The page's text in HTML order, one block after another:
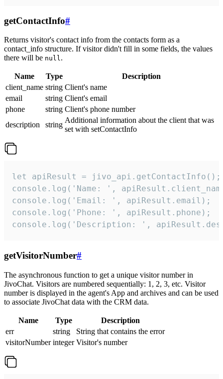
getContactInfo#
Returns visitor's contact info from the contacts form as a
contact_info structure. If visitor didn't fill in some fields, the values
there will be null.
Name Type
Description
client_name string Client's name
email
string Client's email
phone
string Client's phone number
description
string
Additional information about the client that was
set with setContactInfo
let apiResult = jivo_api.getContactInfo();
console.log('Name: ',
console.log('Email: ', apiResult.email);
console.log('Phone: ', apiResult.phone);
console.log('Description: ',
getVisitorNumber#
The asynchronous function to get a unique visitor number in
JivoChat. Visitors are numbered sequentially: 1, 2, 3, etc. Visitor
number is displayed in the agent's App and archives and can be used
to associate JivoChat data with the CRM data.
Name Type
Description
err
string
String that contains the error
visitorNumber integer Visitor's number